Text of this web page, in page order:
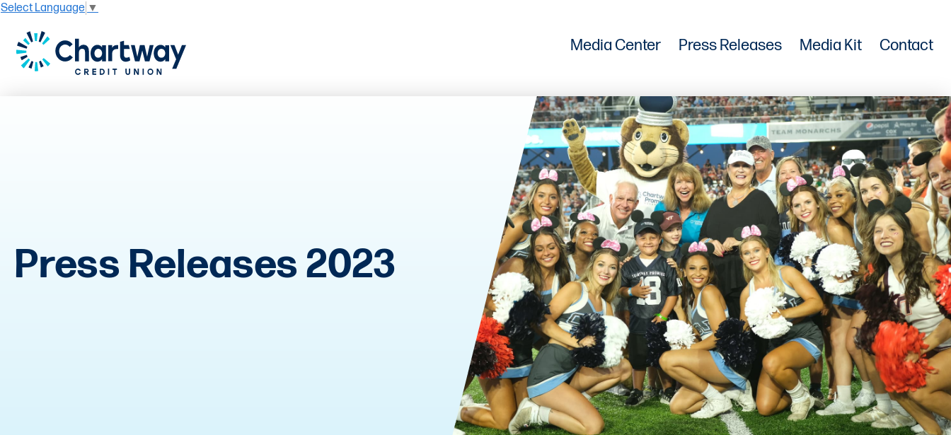
Select Language ▼
Media Center Press Releases Media Kit Contact
Press Releases 2023